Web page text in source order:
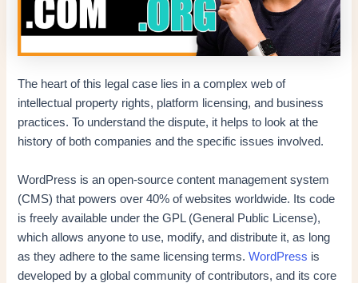
The heart of this legal case lies in a complex web of
intellectual property rights, platform licensing, and business
practices. To understand the dispute, it helps to look at the
history of both companies and the specific issues involved.
WordPress is an open-source content management system
(CMS) that powers over 40% of websites worldwide. Its code
is freely available under the GPL (General Public License),
which allows anyone to use, modify, and distribute it, as long
as they adhere to the same licensing terms.WordPress is
developed by a global community of contributors, and its core